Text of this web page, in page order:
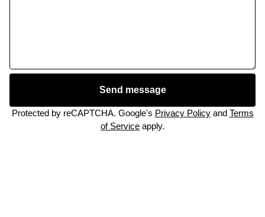
Send message
Protected by reCAPTCHA. Google's Privacy Policyand Terms
of Service apply.